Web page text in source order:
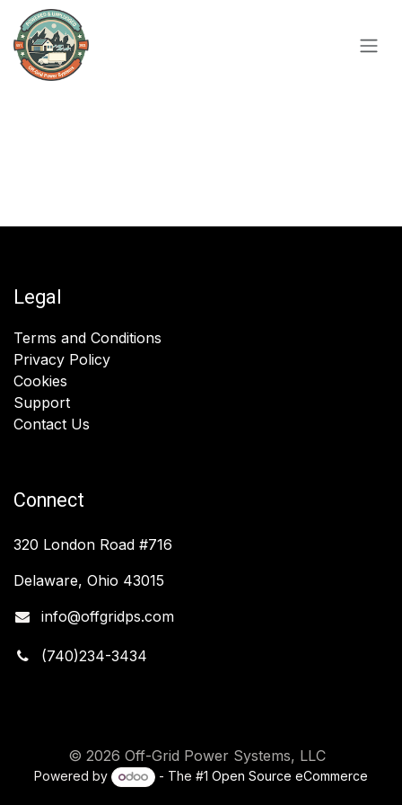
Skip to Content
Legal
Terms and Conditions
Privacy Policy
Cookies
Support
Contact Us
Connect
320 London Road #716
Delaware, Ohio 43015
info@offgridps.com
(740)234-3434
© 2026 Off-Grid Power Systems, LLC
Powered by - The #1 Open Source eCommerce